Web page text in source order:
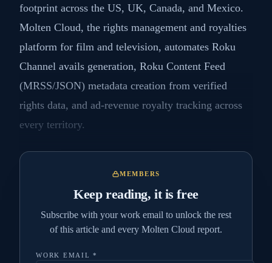
footprint across the US, UK, Canada, and Mexico.
Molten Cloud, the rights management and royalties
platform for film and television, automates Roku
Channel avails generation, Roku Content Feed
(MRSS/JSON) metadata creation from verified
rights data, and ad-revenue royalty tracking across
every territory.
MEMBERS
Keep reading, it is free
Subscribe with your work email to unlock the rest
of this article and every Molten Cloud report.
WORK EMAIL *